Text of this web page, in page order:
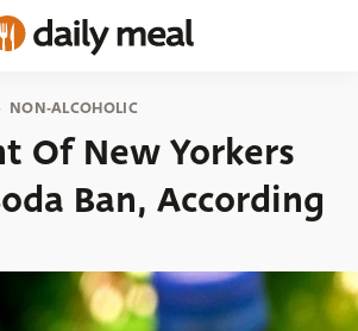
NON-ALCOHOLIC
Of New Yorkers
Ban, According